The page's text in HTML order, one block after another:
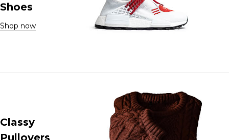
Shoes
Shop now
Classy
Pullovers